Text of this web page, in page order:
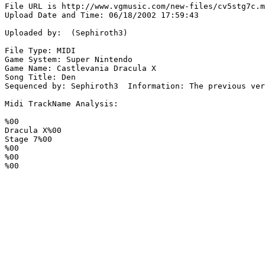
File URL is http://www.vgmusic.com/new-files/
Upload Date and Time: 06/18/2002 17:59:43
Uploaded by:  (Sephiroth3)
File Type: MIDI
Game System: Super Nintendo
Game Name: Castlevania Dracula X
Song Title: Den
Sequenced by: Sephiroth3  Information: The previous
Midi TrackName Analysis:
%00
Dracula X%00
Stage 7%00
%00
%00
%00